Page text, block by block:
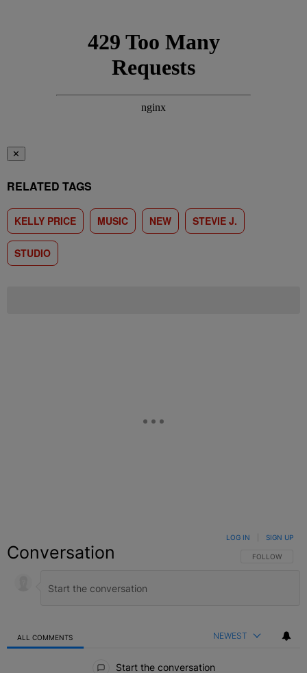
✕
RELATED TAGS
KELLY PRICE MUSIC NEW STEVIE J.
STUDIO
Conversation FOLLOW THIS
FOLLOW
LOG IN SIGN UP
ALL COMMENTS NEWEST
Start the conversation